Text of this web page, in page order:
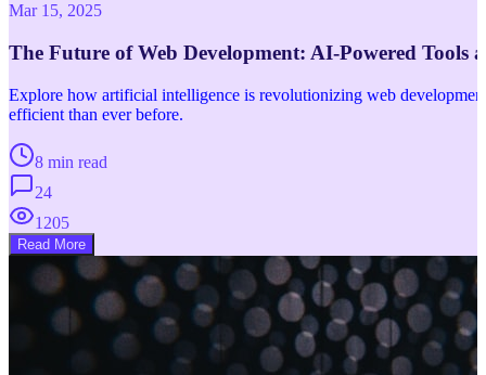
Mar 15, 2025
The Future of Web Development: AI-Powered Tools
Explore how artificial intelligence is revolutionizing web
efficient than ever before.
8 min read
24
1205
Read More